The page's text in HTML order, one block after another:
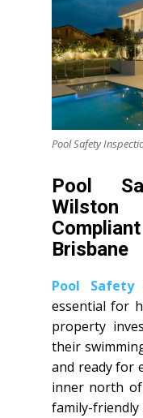
Pool Safety
Pool
Brisbane
Pool Safety
essential for
property
their
and ready for
inner north
family-